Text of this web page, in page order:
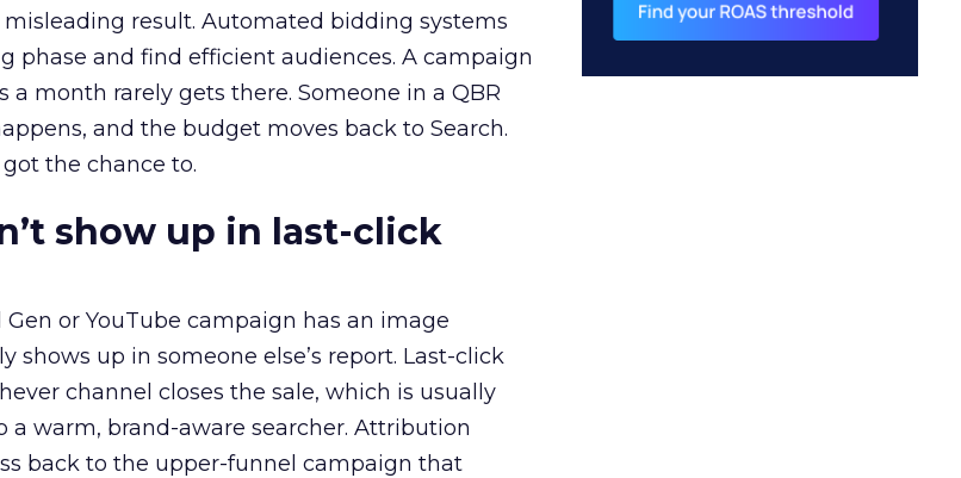
result. Automated bidding systems
phase and find efficient audiences. A campaign
month rarely gets there. Someone in a QBR
and the budget moves back to Search.
the chance to.
show up in last-click
or YouTube campaign has an image
shows up in someone else’s report. Last-click
channel closes the sale, which is usually
a warm, brand-aware searcher. Attribution
back to the upper-funnel campaign that